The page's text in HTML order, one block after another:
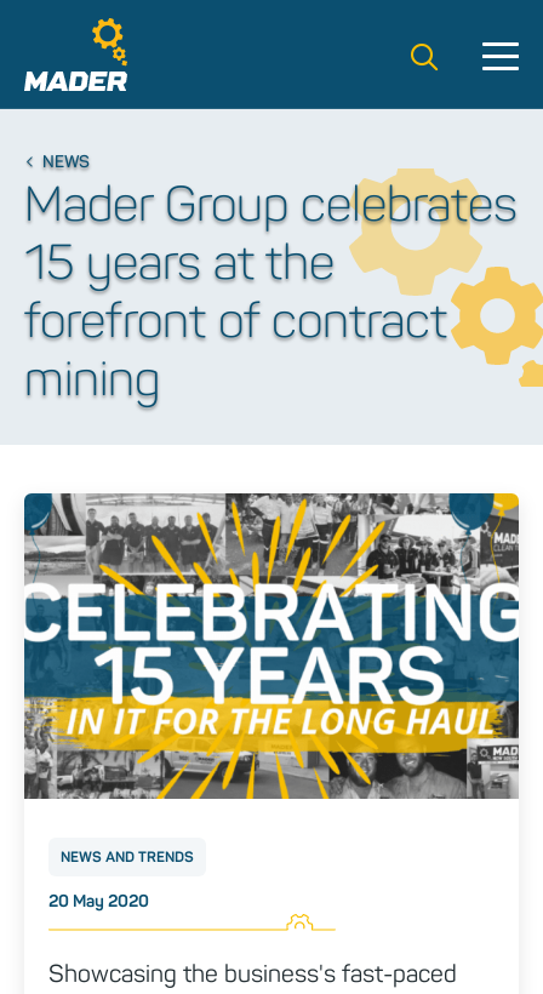
Search
Mader Group celebrates
15 years at the
forefront of contract
mining
NEWS
NEWS AND TRENDS
Posted on
20 May 2020
Showcasing the business's fast-paced